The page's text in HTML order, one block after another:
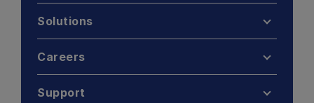
Solutions
Careers
Support